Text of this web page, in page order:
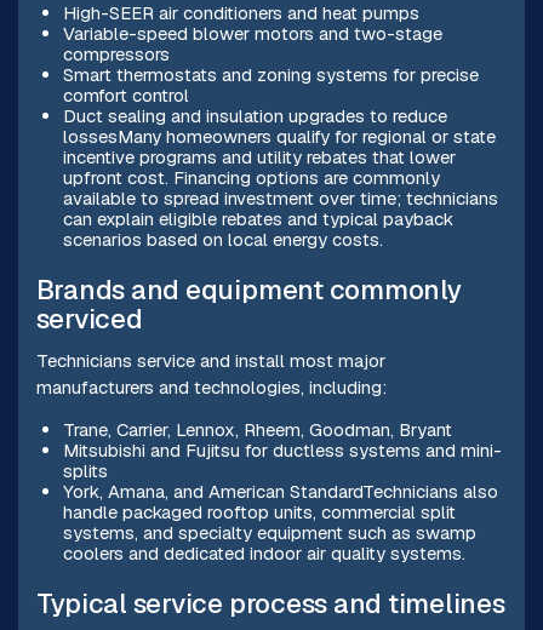
High-SEER air conditioners and heat pumps
Variable-speed blower motors and two-stage
compressors
Smart thermostats and zoning systems for precise
comfort control
Duct sealing and insulation upgrades to reduce
lossesMany homeowners qualify for regional or state
incentive programs and utility rebates that lower
upfront cost. Financing options are commonly
available to spread investment over time; technicians
can explain eligible rebates and typical payback
scenarios based on local energy costs.
Brands and equipment commonly
serviced
Technicians service and install most major
manufacturers and technologies, including:
Trane, Carrier, Lennox, Rheem, Goodman, Bryant
Mitsubishi and Fujitsu for ductless systems and mini-
splits
York, Amana, and American StandardTechnicians also
handle packaged rooftop units, commercial split
systems, and specialty equipment such as swamp
coolers and dedicated indoor air quality systems.
Typical service process and timelines